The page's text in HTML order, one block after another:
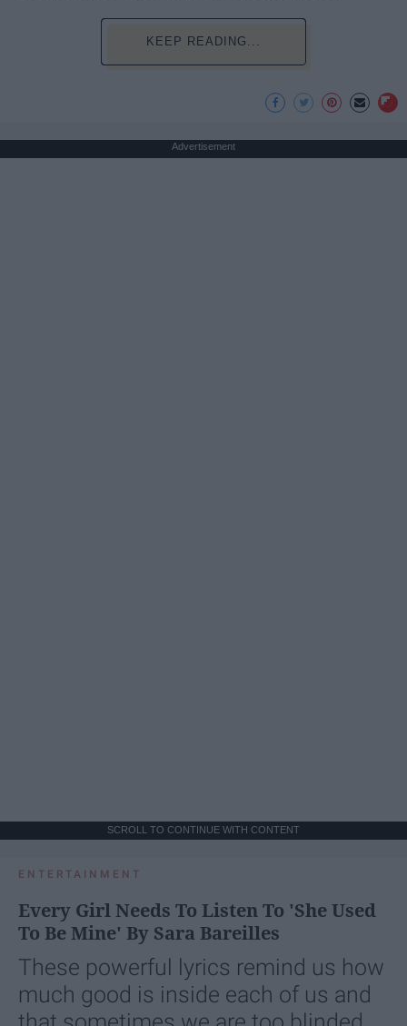
KEEP READING...
Advertisement
SCROLL TO CONTINUE WITH CONTENT
ENTERTAINMENT
Every Girl Needs To Listen To 'She Used
To Be Mine' By Sara Bareilles
These powerful lyrics remind us how
much good is inside each of us and